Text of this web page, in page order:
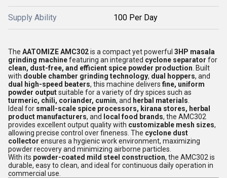
Supply Ability 100 Per Day
The AATOMIZE AMC302is a compact yet powerful 3HP masala
grinding machinefeaturing an integrated cyclone separator for
clean, dust-free, and efficient spice powder production . Built
with double chamber grinding technology, dual hoppers, and
dual high-speed beaters, this machine delivers fine, uniform
powder outputsuitable for a variety of dry spices such as
turmeric, chili, coriander, cumin, and herbal materials
Ideal for small-scale spice processors, kirana stores, herbal
product manufacturers, and local food brands, the AMC302
provides excellent output quality with customizable mesh sizes,
allowing precise control over fineness. The cyclone dust
collector ensures a hygienic work environment, maximizing
powder recovery and minimizing airborne particles.
With its powder-coated mild steel construction, the AMC302 is
durable, easy to clean, and ideal for continuous daily operation in
commercial use.